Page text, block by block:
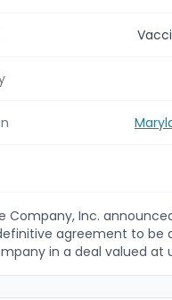
Company, Inc.
agreement to be
in a deal valued at